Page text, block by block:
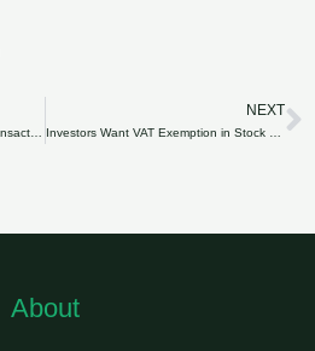
NEXT
About